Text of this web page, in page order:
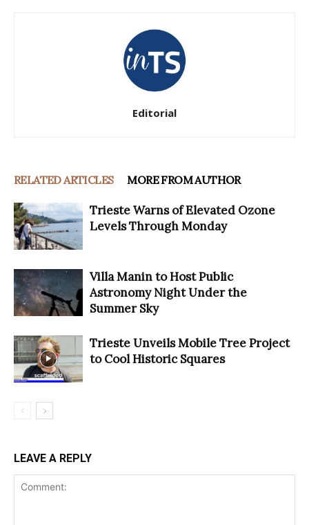
Editorial
RELATED ARTICLES MORE FROM AUTHOR
Trieste Warns of Elevated Ozone
Levels Through Monday
Villa Manin to Host Public
Astronomy Night Under the
Summer Sky
Trieste Unveils Mobile Tree Project
to Cool Historic Squares
LEAVE A REPLY